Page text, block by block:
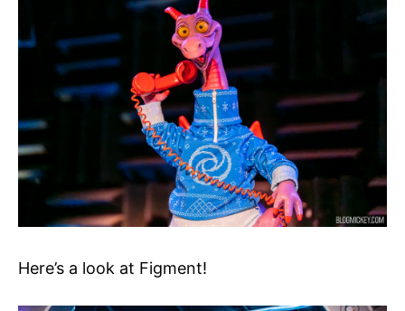
Here’s a look at Figment!